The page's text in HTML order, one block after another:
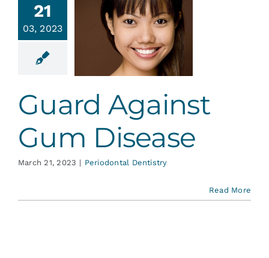
21
03, 2023
Gum
Guard Against
Gum Disease
March 21, 2023 | Periodontal Dentistry
Read More